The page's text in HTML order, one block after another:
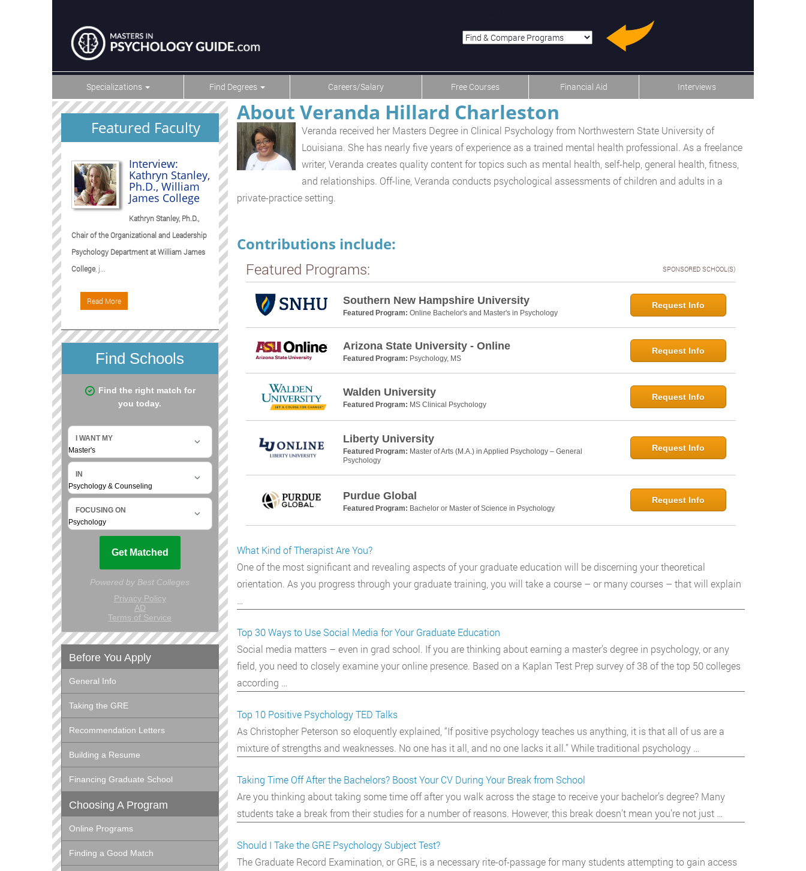
Specializations Find Degrees Careers/Salary Free Courses Financial Aid Interviews
About Veranda Hillard Charleston
Veranda received her Masters Degree in Clinical Psychology from Northwestern State University of
Louisiana. She has nearly five years of experience as a trained mental health professional. As a freelance
writer, Veranda creates quality content for topics such as mental health, self-help, general health, fitness,
and relationships. Off-line, Veranda conducts psychological assessments of children and adults in a
private-practice setting.
Contributions include:
Featured Programs: SPONSORED SCHOOL(S)
Southern New Hampshire University
Featured Program: Online Bachelor's and Master's in Psychology
Request Info
Arizona State University - Online
Featured Program: Psychology, MS
Request Info
Walden University
Featured Program: MS Clinical Psychology
Request Info
Liberty University
Featured Program: Master of Arts (M.A.) in Applied Psychology – General
Psychology
Request Info
Purdue Global
Featured Program: Bachelor or Master of Science in Psychology
Request Info
What Kind of Therapist Are You?
One of the most significant and revealing aspects of your graduate education will be discerning your theoretical
orientation. As you progress through your graduate training, you will take a course – or many courses – that will explain
…
Top 30 Ways to Use Social Media for Your Graduate Education
Social media matters – even in grad school. If you are thinking about earning a master’s degree in psychology, or any
field, you need to closely examine your online presence. Based on a Kaplan Test Prep survey of 38 of the top 50 colleges
according …
Top 10 Positive Psychology TED Talks
As Christopher Peterson so eloquently explained, “If positive psychology teaches us anything, it is that all of us are a
mixture of strengths and weaknesses. No one has it all, and no one lacks it all.” While traditional psychology …
Taking Time Off After the Bachelors? Boost Your CV During Your Break from School
Are you thinking about taking some time off after you walk across the stage to receive your bachelor’s degree? Many
students take a break from their studies for a number of reasons. However, this break doesn’t mean you’re not just …
Should I Take the GRE Psychology Subject Test?
The Graduate Record Examination, or GRE, is a necessary rite-of-passage for many students attempting to gain access
Featured Faculty
Interview:
Kathryn Stanley,
Ph.D., William
James College
Kathryn Stanley, Ph.D.,
Chair of the Organizational and Leadership
Psychology Department at William James
College, j...
Read More
Before You Apply
General Info
Taking the GRE
Recommendation Letters
Building a Resume
Financing Graduate School
Choosing A Program
Online Programs
Finding a Good Match